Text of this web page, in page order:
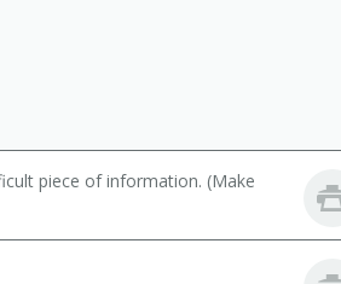
piece of information. (Make